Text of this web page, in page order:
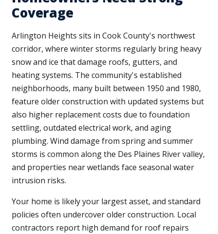
Coverage
Arlington Heights sits in Cook County's northwest
corridor, where winter storms regularly bring heavy
snow and ice that damage roofs, gutters, and
heating systems. The community's established
neighborhoods, many built between 1950 and 1980,
feature older construction with updated systems but
also higher replacement costs due to foundation
settling, outdated electrical work, and aging
plumbing. Wind damage from spring and summer
storms is common along the Des Plaines River valley,
and properties near wetlands face seasonal water
intrusion risks.
Your home is likely your largest asset, and standard
policies often undercover older construction. Local
contractors report high demand for roof repairs